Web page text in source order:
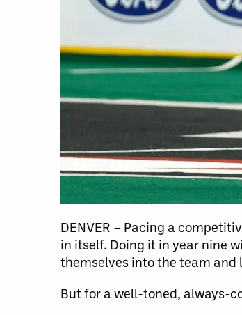
DENVER – Pacing a
in itself. Doing it in year nine
themselves into the team
But for a well-toned, always-